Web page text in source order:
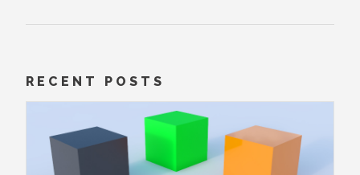
RECENT POSTS